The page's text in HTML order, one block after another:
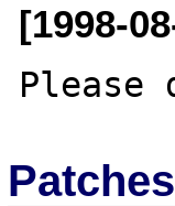
[1998-
Patches